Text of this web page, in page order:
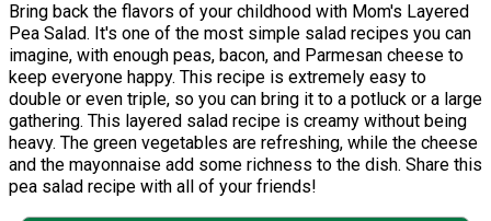
Bring back the flavors of your childhood with Mom's Layered
Pea Salad. It's one of the most simple salad recipes you can
imagine, with enough peas, bacon, and Parmesan cheese to
keep everyone happy. This recipe is extremely easy to
double or even triple, so you can bring it to a potluck or a large
gathering. This layered salad recipe is creamy without being
heavy. The green vegetables are refreshing, while the cheese
and the mayonnaise add some richness to the dish. Share this
pea salad recipe with all of your friends!